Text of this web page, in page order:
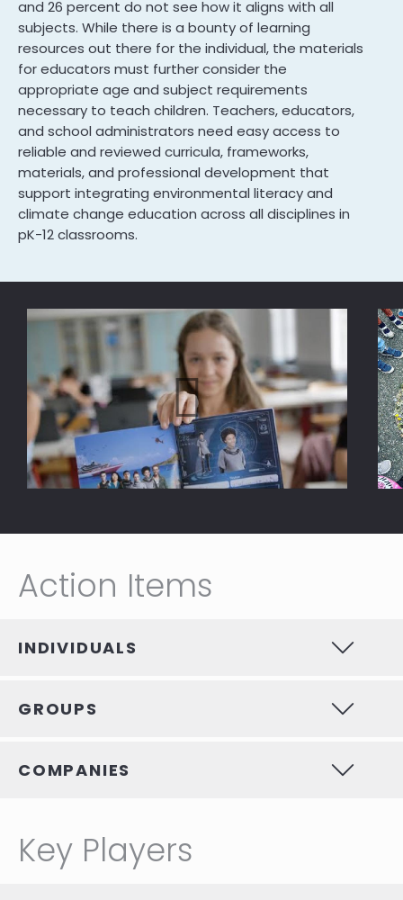
and 26 percent do not see how it aligns with all
subjects. While there is a bounty of learning
resources out there for the individual, the materials
for educators must further consider the
appropriate age and subject requirements
necessary to teach children. Teachers, educators,
and school administrators need easy access to
reliable and reviewed curricula, frameworks,
materials, and professional development that
support integrating environmental literacy and
climate change education across all disciplines in
pK-12 classrooms.
Action Items
INDIVIDUALS
GROUPS
COMPANIES
Key Players